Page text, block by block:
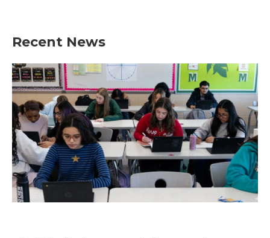
Recent News